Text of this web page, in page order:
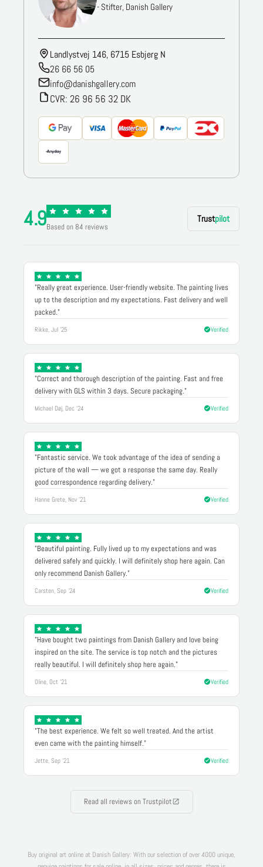
- Stifter, Danish Gallery
Landlystvej 146, 6715 Esbjerg N
26 66 56 05
info@danishgallery.com
CVR: 26 96 56 32 DK
4.9Based on 84 reviews
Trustpilot
"Really great experience. User-friendly website. The painting lives
up to the description and my expectations. Fast delivery and well
packed."
Rikke, Jul '25 Verified
"Correct and thorough description of the painting. Fast and free
delivery with GLS within 3 days. Secure packaging."
Michael Døj, Dec '24 Verified
"Fantastic service. We took advantage of the idea of sending a
picture of the wall — we got a response the same day. Really
good correspondence regarding delivery."
Hanne Grete, Nov '21 Verified
"Beautiful painting. Fully lived up to my expectations and was
delivered safely and quickly. I will definitely shop here again. Can
only recommend Danish Gallery."
Carsten, Sep '24 Verified
"Have bought two paintings from Danish Gallery and love being
inspired on the site. The service is top notch and the pictures
really beautiful. I will definitely shop here again."
Oline, Oct '21 Verified
"The best experience. We felt so well treated. And the artist
even came with the painting himself."
Jette, Sep '21 Verified
Read all reviews on Trustpilot
Buy original art online at Danish Gallery: With our selection of over 4000 unique,